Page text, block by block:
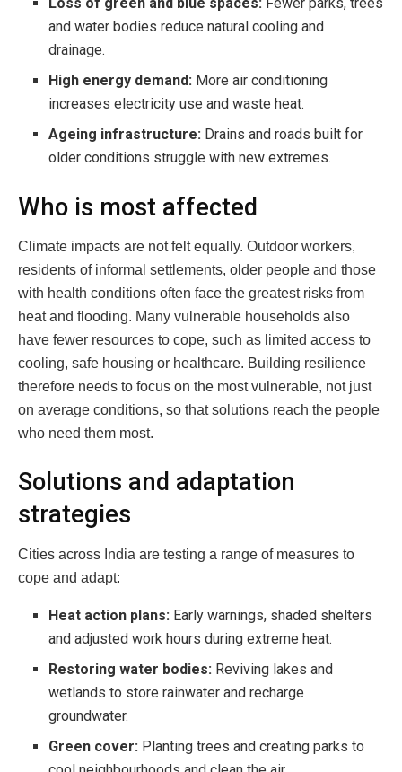
and water bodies reduce natural cooling and
drainage.
High energy demand: More air conditioning
increases electricity use and waste heat.
Ageing infrastructure: Drains and roads built for
older conditions struggle with new extremes.
Who is most affected
Climate impacts are not felt equally. Outdoor workers,
residents of informal settlements, older people and those
with health conditions often face the greatest risks from
heat and flooding. Many vulnerable households also
have fewer resources to cope, such as limited access to
cooling, safe housing or healthcare. Building resilience
therefore needs to focus on the most vulnerable, not just
on average conditions, so that solutions reach the people
who need them most.
Solutions and adaptation
strategies
Cities across India are testing a range of measures to
cope and adapt:
Heat action plans: Early warnings, shaded shelters
and adjusted work hours during extreme heat.
Restoring water bodies: Reviving lakes and
wetlands to store rainwater and recharge
groundwater.
Green cover: Planting trees and creating parks to